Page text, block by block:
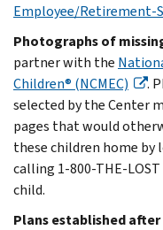
Employee/Retirement-
Photographs of
partner with the
Children® (NCMEC)
.
selected by the Center
pages that would
these children home
calling 1-800-THE-
child.
Plans established